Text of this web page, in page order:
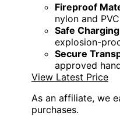
Fireproof
nylon and
Safe
explosion-
Secure
approved
View Latest Price
As an affiliate, we
purchases.